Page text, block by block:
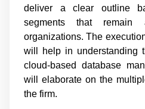
deliver a clear outline
segments that remain
organizations. The
will help in understanding
cloud-based database
will elaborate on the
the firm.